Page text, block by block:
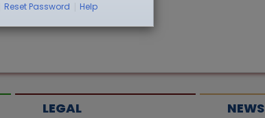
Reset Password Help
LEGAL NEWS